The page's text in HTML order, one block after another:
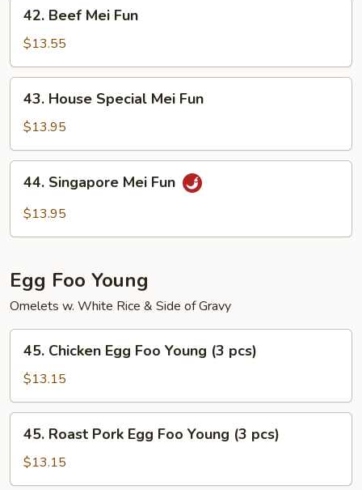
Beef
Mei
Fun
42. Beef Mei Fun
$13.55
House
Special
Mei
Fun
43. House Special Mei Fun
$13.95
Singapore
Mei
44. Singapore Mei Fun
$13.95
Egg Foo Young
Omelets w. White Rice & Side of Gravy
Chicken
Egg
Foo
Young
pcs)
45. Chicken Egg Foo Young (3 pcs)
$13.15
Roast
Pork
Egg
45. Roast Pork Egg Foo Young (3 pcs)
$13.15